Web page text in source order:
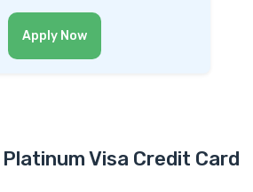
Apply Now
Visa Credit Card